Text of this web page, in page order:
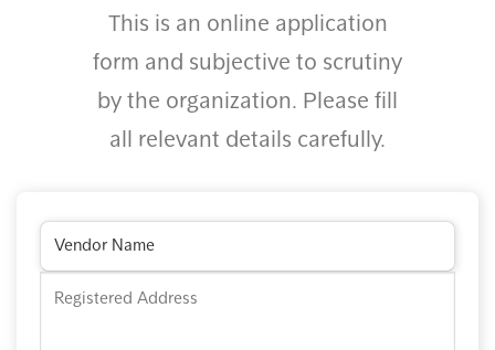
This is an online application
form and subjective to scrutiny
by the organization. Please fill
all relevant details carefully.